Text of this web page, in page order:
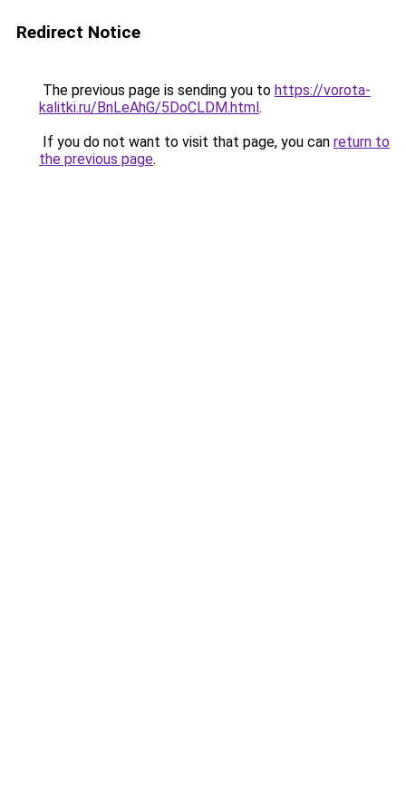
Redirect Notice
The previous page is sending you to https://vorota-
kalitki.ru/BnLeAhG/5DoCLDM.html.
If you do not want to visit that page, you can return to
the previous page.